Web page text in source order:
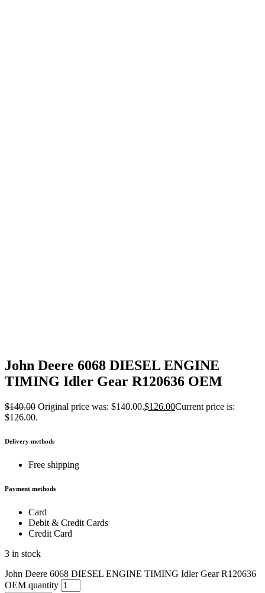
John Deere 6068 DIESEL ENGINE
TIMING Idler Gear R120636 OEM
$140.00 Original price was: $140.00.$126.00Current price is:
$126.00.
Delivery methods
Free shipping
Payment methods
Card
Debit & Credit Cards
Credit Card
3 in stock
John Deere 6068 DIESEL ENGINE TIMING Idler Gear R120636
OEM quantity